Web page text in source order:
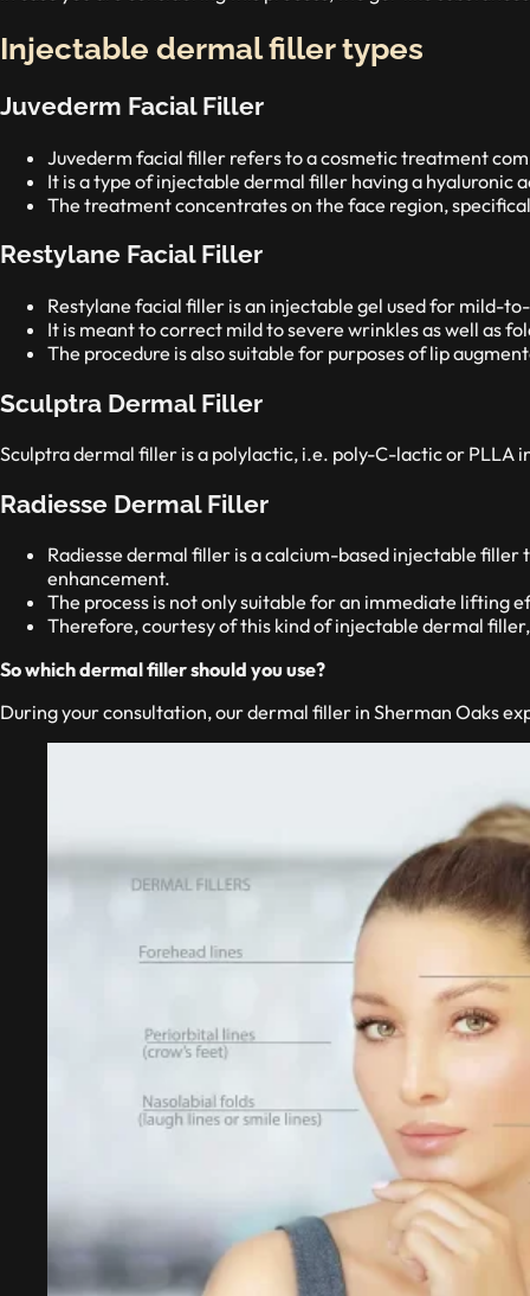
Injectable dermal filler types
Juvederm Facial Filler
Juvederm facial filler refers to a cosmetic treatment
It is a type of injectable dermal filler having a hyaluronic
The treatment concentrates on the face region,
Restylane Facial Filler
Restylane facial filler is an injectable gel used for mild-
It is meant to correct mild to severe wrinkles as well as
The procedure is also suitable for purposes of lip
Sculptra Dermal Filler
Sculptra dermal filler is a polylactic, i.e. poly-C-lactic or PLLA
Radiesse Dermal Filler
Radiesse dermal filler is a calcium-based injectable
enhancement.
The process is not only suitable for an immediate lifting
Therefore, courtesy of this kind of injectable dermal
So which dermal filler should you use?
During your consultation, our dermal filler in Sherman Oaks